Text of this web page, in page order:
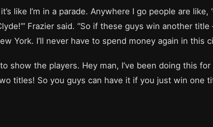
like I’m in a parade. Anywhere I go people are like,
Frazier said. “So if these guys win another
York. I’ll never have to spend money again in this
to show the players. Hey man, I’ve been doing this
titles! So you guys can have it if you just win one